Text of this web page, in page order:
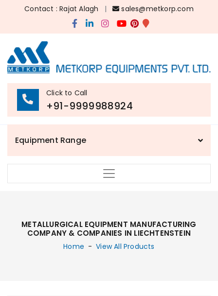
Contact : Rajat Alagh | sales@metkorp.com
Click to Call
+91-9999988924
Equipment Range
METALLURGICAL EQUIPMENT MANUFACTURING
COMPANY & COMPANIES IN LIECHTENSTEIN
Home - View All Products